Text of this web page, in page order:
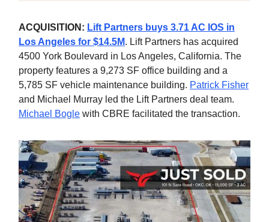
ACQUISITION: Lift Partners buys 3.71 AC IOS in
Los Angeles for $14.5M. Lift Partners has acquired
4500 York Boulevard in Los Angeles, California. The
property features a 9,273 SF office building and a
5,785 SF vehicle maintenance building. Patrick Fisher
and Michael Murray led the Lift Partners deal team.
Michael Bogle with CBRE facilitated the transaction.